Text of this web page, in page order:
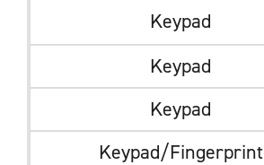
Keypad
Keypad
Keypad
Keypad/Fingerprint